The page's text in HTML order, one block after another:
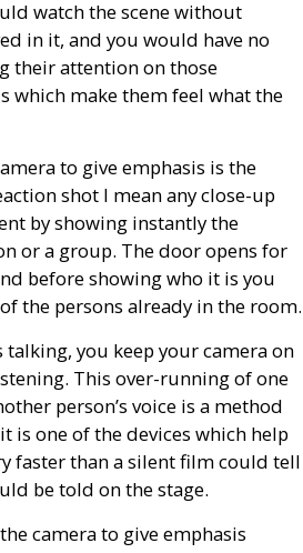
watch the scene without
in it, and you would have no
their attention on those
which make them feel what the
to give emphasis is the
shot I mean any close-up
by showing instantly the
or a group. The door opens for
before showing who it is you
the persons already in the room.
you keep your camera on
This over-running of one
person’s voice is a method
is one of the devices which help
faster than a silent film could tell
be told on the stage.
camera to give emphasis